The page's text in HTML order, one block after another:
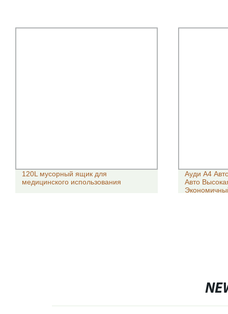
120L мусорный ящик для
медицинского использования
Ауди A4
Авто